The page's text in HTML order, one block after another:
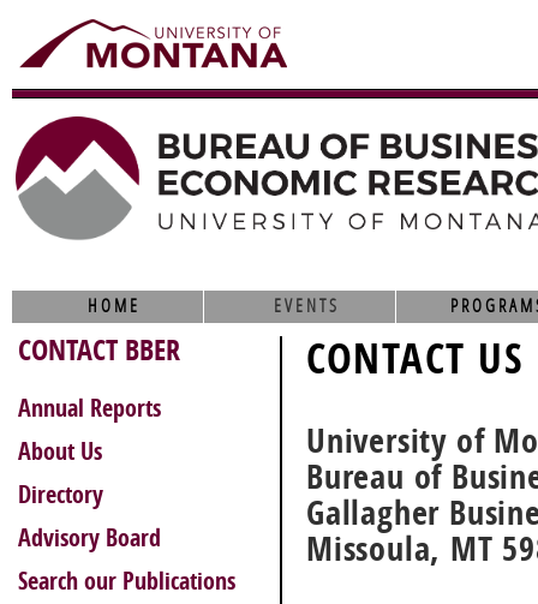
HOME EVENTS
CONTACT US
University of
Bureau of
Gallagher
Missoula, MT
CONTACT BBER
Annual Reports
About Us
Directory
Advisory Board
Search our Publications